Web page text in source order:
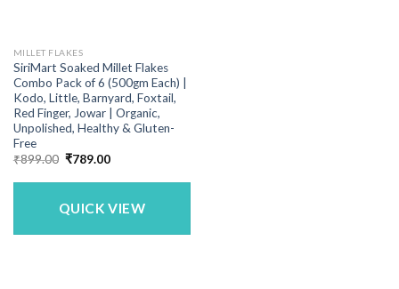
MILLET FLAKES
SiriMart Soaked Millet Flakes
Combo Pack of 6 (500gm Each) |
Kodo, Little, Barnyard, Foxtail,
Red Finger, Jowar | Organic,
Unpolished, Healthy & Gluten-
Free
₹899.00 Original
was:
₹789.00Current
is:
QUICK VIEW